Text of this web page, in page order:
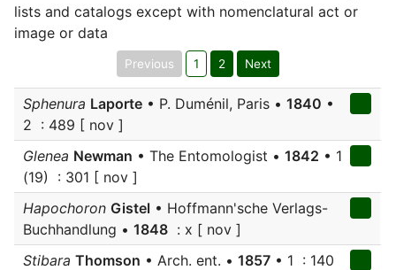
lists and catalogs except with nomenclatural act or
image or data
Previous 1 2 Next
Sphenura Laporte • P. Duménil, Paris • 1840 •
2 : 489 [ nov ]
Glenea Newman • The Entomologist • 1842 • 1
(19) : 301 [ nov ]
Hapochoron Gistel • Hoffmann'sche Verlags-
Buchhandlung • 1848 : x [ nov ]
Stibara Thomson • Arch. ent. • 1857 • 1 : 140